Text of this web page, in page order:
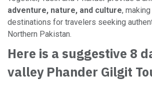
adventure, nature, and culture,
destinations for travelers seeking
Northern Pakistan.
Here is a suggestive 8
valley Phander Gilgit